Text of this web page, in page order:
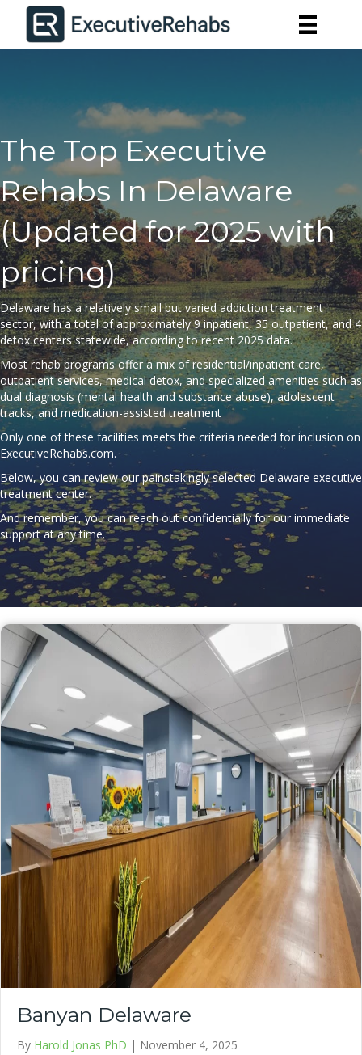
The Top Executive
Rehabs In Delaware
(Updated for 2025 with
pricing)
Delaware has a relatively small but varied addiction treatment
sector, with a total of approximately 9 inpatient, 35 outpatient, and 4
detox centers statewide, according torecent 2025 data.
Most rehab programs offer a mix of residential/inpatient care,
outpatient services, medical detox, and specialized amenities such as
dual diagnosis (mental health and substance abuse), adolescent
tracks, and medication-assisted treatment
Only one of these facilities meets the criteria needed for inclusion on
ExecutiveRehabs.com.
Below, you can review our painstakingly selected Delaware executive
treatment center.
And remember, you can reach out confidentially for our immediate
support at any time.
Banyan Delaware
By Harold Jonas PhD | November 4, 2025